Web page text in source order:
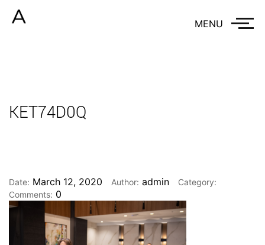
MENU
KET74D0Q
Date: March 12, 2020 Author: admin
Category:
Comments: 0